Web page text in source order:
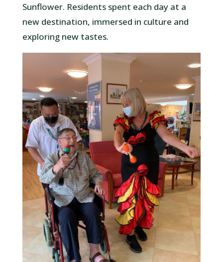
Sunflower. Residents spent each day at a
new destination, immersed in culture and
exploring new tastes.